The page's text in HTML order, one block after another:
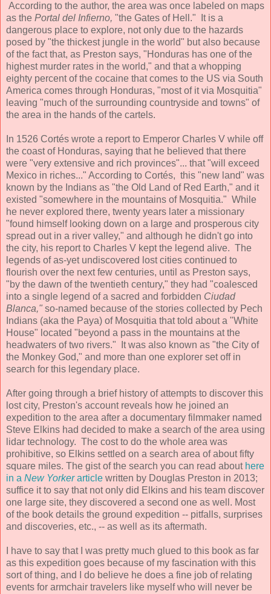
According to the author, the area was once labeled on maps
as the Portal del Infierno, "the Gates of Hell." It is a
dangerous place to explore, not only due to the hazards
posed by "the thickest jungle in the world" but also because
of the fact that, as Preston says, "Honduras has one of the
highest murder rates in the world," and that a whopping
eighty percent of the cocaine that comes to the US via South
America comes through Honduras, "most of it via Mosquitia"
leaving "much of the surrounding countryside and towns" of
the area in the hands of the cartels.
In 1526 Cortés wrote a report to Emperor Charles V while off
the coast of Honduras, saying that he believed that there
were "very extensive and rich provinces"... that "will exceed
Mexico in riches..." According to Cortés, this "new land" was
known by the Indians as "the Old Land of Red Earth," and it
existed "somewhere in the mountains of Mosquitia." While
he never explored there, twenty years later a missionary
"found himself looking down on a large and prosperous city
spread out in a river valley," and although he didn't go into
the city, his report to Charles V kept the legend alive. The
legends of as-yet undiscovered lost cities continued to
flourish over the next few centuries, until as Preston says,
"by the dawn of the twentieth century," they had "coalesced
into a single legend of a sacred and forbidden Ciudad
Blanca," so-named because of the stories collected by Pech
Indians (aka the Paya) of Mosquitia that told about a "White
House" located "beyond a pass in the mountains at the
headwaters of two rivers." It was also known as "the City of
the Monkey God," and more than one explorer set off in
search for this legendary place.
After going through a brief history of attempts to discover this
lost city, Preston's account reveals how he joined an
expedition to the area after a documentary filmmaker named
Steve Elkins had decided to make a search of the area using
lidar technology. The cost to do the whole area was
prohibitive, so Elkins settled on a search area of about fifty
square miles. The gist of the search you can read about here
in a New Yorkerarticle written by Douglas Preston in 2013;
suffice it to say that not only did Elkins and his team discover
one large site, they discovered a second one as well. Most
of the book details the ground expedition -- pitfalls, surprises
and discoveries, etc., -- as well as its aftermath.
I have to say that I was pretty much glued to this book as far
as this expedition goes because of my fascination with this
sort of thing, and I do believe he does a fine job of relating
events for armchair travelers like myself who will never be